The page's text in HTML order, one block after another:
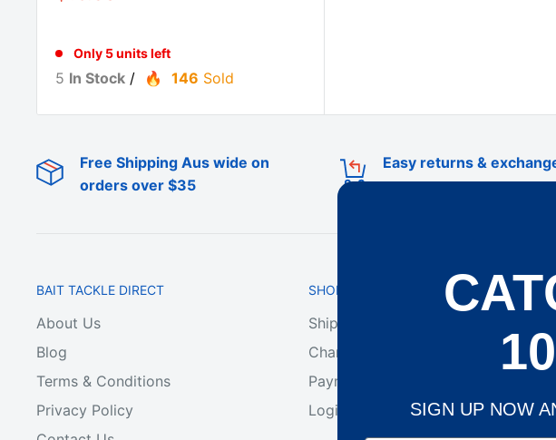
Only 5 units left
5 In Stock / 146 Sold
Free Shipping Aus wide on
orders over $35
Easy returns &
BAIT TACKLE DIRECT
About Us
Blog
Terms & Conditions
Privacy Policy
SHOP ONLINE
Shipping & Delivery
Change of Mind Policy
Payment & Refund Policy
Login
SIGN UP NOW